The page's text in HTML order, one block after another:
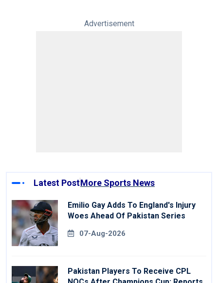
Advertisement
Latest PostMore Sports News
Emilio Gay Adds To England's Injury
Woes Ahead Of Pakistan Series
07-Aug-2026
Pakistan Players To Receive CPL